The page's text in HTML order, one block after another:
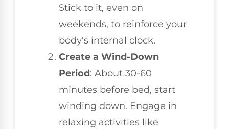
Stick to it, even on
weekends, to reinforce your
body's internal clock.
Create a Wind-Down
Period: About 30-60
minutes before bed, start
winding down. Engage in
relaxing activities like